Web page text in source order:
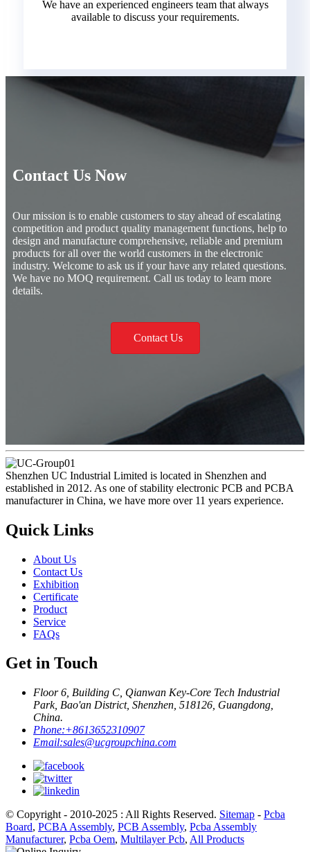
We have an experienced engineers team that always
available to discuss your requirements.
Contact Us Now
Our mission is to enable customers to stay ahead of escalating
competition and product quality management functions, help to
design and manufacture comprehensive, reliable and premium
products for all over the world customers in the electronic
industry. Welcome to ask us if your have any related questions.
We have no MOQ requirement. Call us today to learn more
details.
Contact Us
Shenzhen UC Industrial Limited is located in Shenzhen and
established in 2012. As one of stability electronic PCB and PCBA
manufacturer in China, we have more over 11 years experience.
Quick Links
About Us
Contact Us
Exhibition
Certificate
Product
Service
FAQs
Get in Touch
Floor 6, Building C, Qianwan Key-Core Tech Industrial
Park, Bao'an District, Shenzhen, 518126, Guangdong,
China.
Phone:+8613652310907
Email:sales@ucgroupchina.com
© Copyright - 2010-2025 : All Rights Reserved. Sitemap - Pcba
Board, PCBA Assembly, PCB Assembly, Pcba Assembly
Manufacturer, Pcba Oem, Multilayer Pcb, All Products